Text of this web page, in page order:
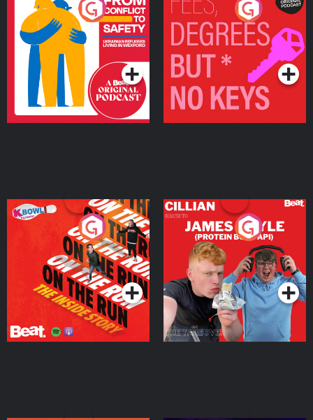
From Conflict to Safety:
Ukrainian Refugees
Living in Wexford
Podcast Series
Fees Degrees but No
Keys
Podcast Series
On The Run: The Inside
Podcast Series
Cillian chats to Protein
Bor Papi on The
Takeover
Podcast Series